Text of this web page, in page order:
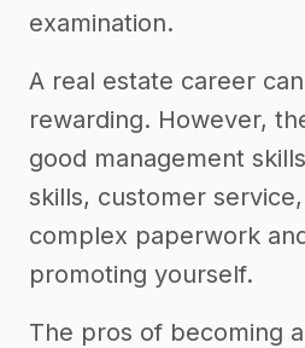
examination.
A real estate career
rewarding. However,
good management
skills, customer
complex paperwork
promoting yourself.
The pros of becoming